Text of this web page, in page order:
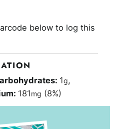
below to log this
1g,
181mg (8%)